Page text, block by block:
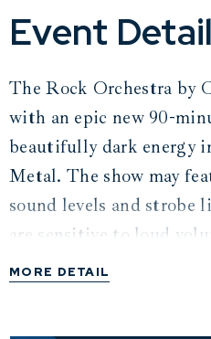
Event
The Rock Orchestra by
with an epic new 90-
beautifully dark energy
Metal. The show may
sound levels and
are sensitive to loud
have a medical condition
MORE DETAIL